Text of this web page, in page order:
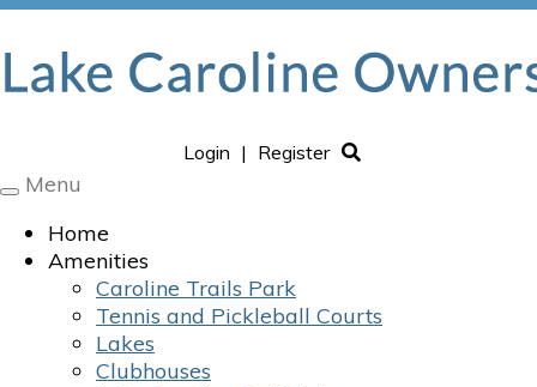
Login | Register
Toggle
Menu
Home
Amenities
Caroline Trails Park
Tennis and Pickleball Courts
Lakes
Clubhouses